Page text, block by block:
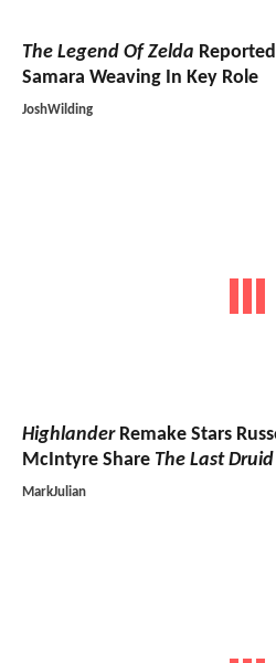
The Legend Of Zelda
Samara Weaving In Key Role
JoshWilding
HighlanderRemake Stars
McIntyre Share The Last Druid
MarkJulian